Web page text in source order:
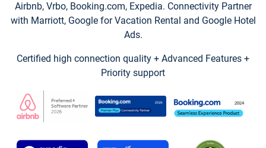
Airbnb, Vrbo, Booking.com, Expedia. Connectivity Partner
with Marriott, Google for Vacation Rental and Google Hotel
Ads.
Certified high connection quality + Advanced Features +
Priority support